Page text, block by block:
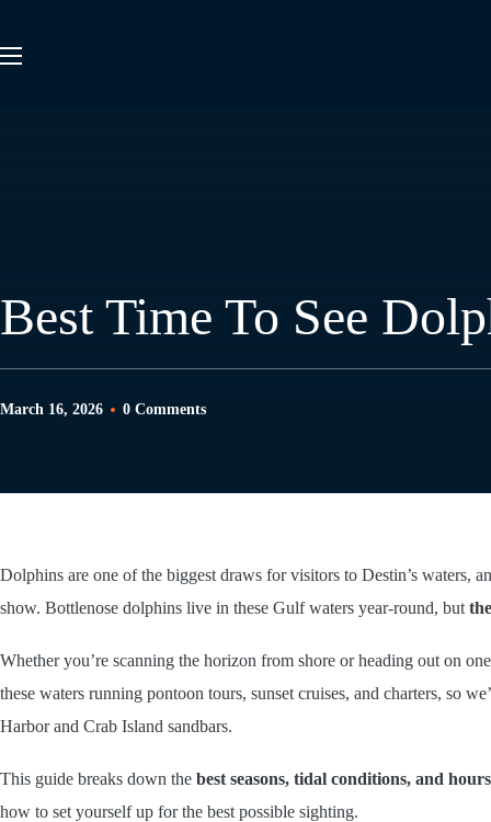
Best Time To See
March 16, 2026 0 Comments
Dolphins are one of the biggest draws for visitors to Destin’s waters,
show. Bottlenose dolphins live in these Gulf waters year-round, but
Whether you’re scanning the horizon from shore or heading out on
these waters running pontoon tours, sunset cruises, and charters, so
Harbor and Crab Island sandbars.
This guide breaks down the best seasons, tidal conditions, and hours
how to set yourself up for the best possible sighting.